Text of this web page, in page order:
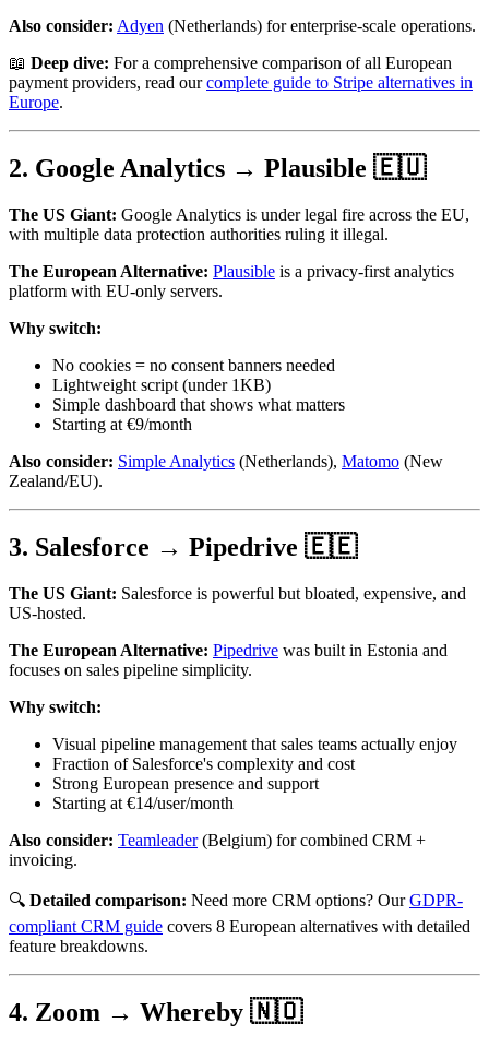
Also consider: Adyen (Netherlands) for enterprise-scale operations.
📖 Deep dive: For a comprehensive comparison of all European
payment providers, read ourcomplete guide to Stripe alternatives in
Europe.
2. Google Analytics → Plausible 🇪🇺
The US Giant: Google Analytics is under legal fire across the EU,
with multiple data protection authorities ruling it illegal.
The European Alternative: Plausible is a privacy-first analytics
platform with EU-only servers.
Why switch:
No cookies = no consent banners needed
Lightweight script (under 1KB)
Simple dashboard that shows what matters
Starting at €9/month
Also consider: Simple Analytics (Netherlands), Matomo (New
Zealand/EU).
3. Salesforce → Pipedrive 🇪🇪
The US Giant: Salesforce is powerful but bloated, expensive, and
US-hosted.
The European Alternative: Pipedrive was built in Estonia and
focuses on sales pipeline simplicity.
Why switch:
Visual pipeline management that sales teams actually enjoy
Fraction of Salesforce's complexity and cost
Strong European presence and support
Starting at €14/user/month
Also consider: Teamleader(Belgium) for combined CRM +
invoicing.
🔍 Detailed comparison: Need more CRM options? OurGDPR-
compliant CRM guide covers 8 European alternatives with detailed
feature breakdowns.
4. Zoom → Whereby 🇳🇴